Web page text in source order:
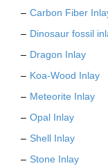
Carbon Fiber
Dinosaur fossil
Dragon Inlay
Koa-Wood Inlay
Meteorite Inlay
Opal Inlay
Shell Inlay
Stone Inlay